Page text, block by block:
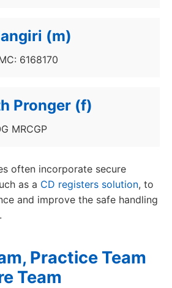
(m)
6168170
Pronger (f)
MRCGP
often incorporate secure
as a CD registers solution, to
and improve the safe handling
Practice Team
Team